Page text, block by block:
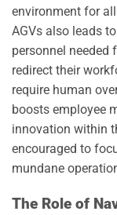
environment for
AGVs also leads
personnel needed
redirect their
require human
boosts employee
innovation within
encouraged to
mundane
The Role of